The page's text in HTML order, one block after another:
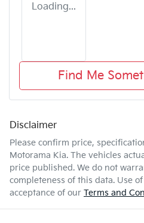
Loading...
Find Me
Disclaimer
Please confirm price,
Motorama Kia. The vehicles
price published. We do not
completeness of this data. Use
acceptance of our Terms and